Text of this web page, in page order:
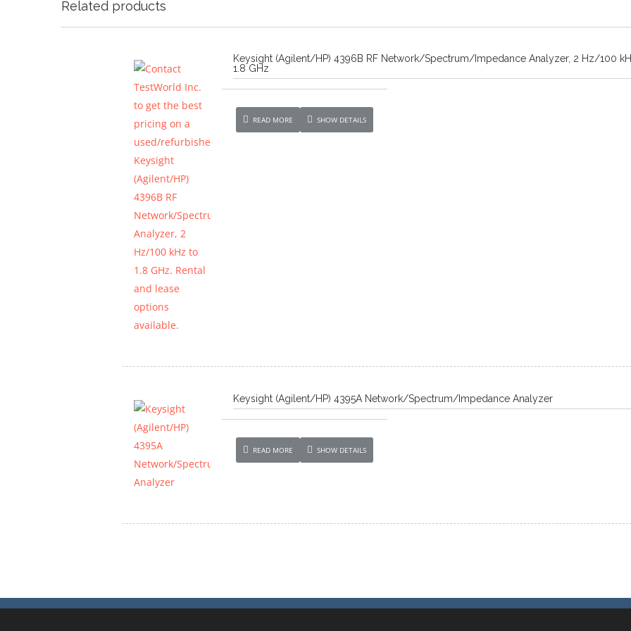
Related products
Keysight (Agilent/HP) 4396B RF Network/Spectrum/Impedance Analyzer, 2 Hz/100
1.8 GHz
READ MORE SHOW DETAILS
Keysight (Agilent/HP) 4395A Network/Spectrum/Impedance Analyzer
READ MORE SHOW DETAILS